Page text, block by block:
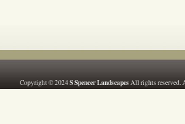
Copyright © 2024S Spencer LandscapesAll rights reserved.